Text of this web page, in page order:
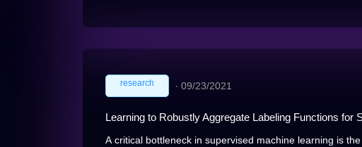
research ∙ 09/23/2021
Learning to Robustly Aggregate Labeling Functions for
A critical bottleneck in supervised machine learning is